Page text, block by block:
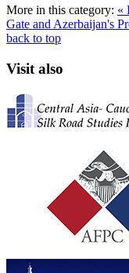
More in this category: «
Gate and Azerbaijan's
back to top
Visit also